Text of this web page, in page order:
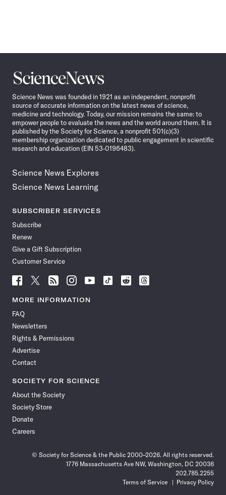
Science
News
Science News was founded in 1921 as an independent, nonprofit
source of accurate information on the latest news of science,
medicine and technology. Today, our mission remains the same: to
empower people to evaluate the news and the world around them. It is
published by the Society for Science, a nonprofit 501(c)(3)
membership organization dedicated to public engagement in scientific
research and education (EIN 53-0196483).
Science News Explores
Science News Learning
SUBSCRIBER SERVICES
Subscribe
Renew
Give a Gift Subscription
Customer Service
Follow
News
Facebook
Follow
News
Follow
News
Follow
News
Follow
News
Follow
Follow
Follow
MORE INFORMATION
FAQ
Newsletters
Rights & Permissions
Advertise
Contact
SOCIETY FOR SCIENCE
About the Society
Society Store
Donate
Careers
© Society for Science & the Public 2000–2026. All rights reserved.
1776 Massachusetts Ave NW, Washington, DC 20036
202.785.2255
Terms of Service
Privacy Policy